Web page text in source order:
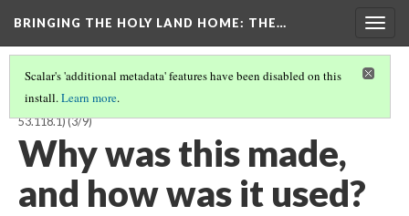
BRINGING THE HOLY LAND HOME: THE…
Scalar's 'additional metadata' features have been disabled on this
install.Learn more.
TEXTILE FRAGMENT FROM THE RELIQUARY OF ST. LIBRADA (BOSMFA
53.118.1)(3/9)
Why was this made,
and how was it used?